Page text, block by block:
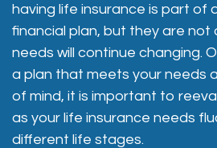
having life insurance is part of
financial plan, but they are
needs will continue changing.
a plan that meets your needs
of mind, it is important to
as your life insurance needs
different life stages.